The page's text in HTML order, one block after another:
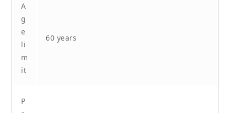
A
g
e
li
m
it
60 years
P